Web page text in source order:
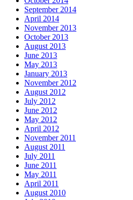
September 2014
April 2014
November 2013
October 2013
August 2013
June 2013
May 2013
January 2013
November 2012
August 2012
July 2012
June 2012
May 2012
April 2012
November 2011
August 2011
July 2011
June 2011
May 2011
April 2011
August 2010